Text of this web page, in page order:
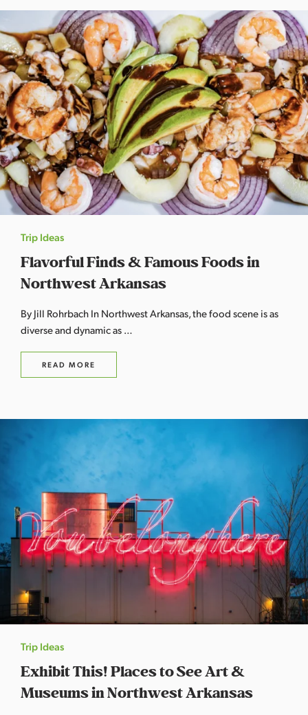
s
a
s
Trip Ideas
Flavorful Finds & Famous Foods in
Northwest Arkansas
By Jill Rohrbach In Northwest Arkansas, the food scene is as
diverse and dynamic as …
READ MORE
Trip Ideas
Exhibit This! Places to See Art &
Museums in Northwest Arkansas